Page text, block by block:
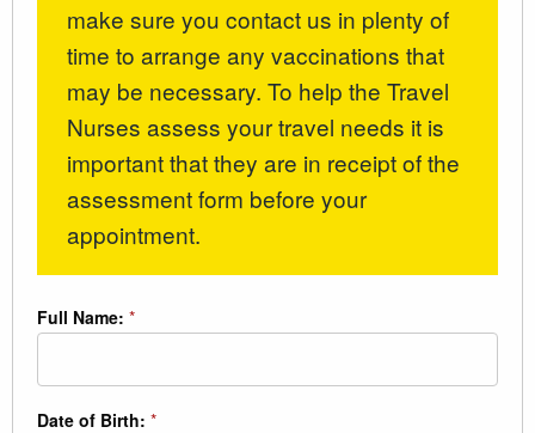
make sure you contact us in plenty of
time to arrange any vaccinations that
may be necessary. To help the Travel
Nurses assess your travel needs it is
important that they are in receipt of the
assessment form before your
appointment.
Full Name: *
Date of Birth: *